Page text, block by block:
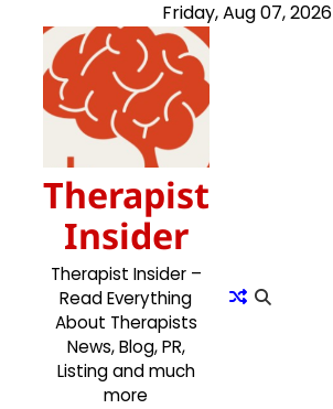
content
Friday, Aug 07, 2026
Therapist
Insider
Therapist Insider –
Read Everything
About Therapists
News, Blog, PR,
Listing and much
more